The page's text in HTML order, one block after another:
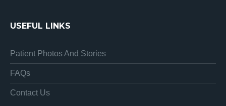
USEFUL LINKS
Patient Photos And Stories
FAQs
Contact Us